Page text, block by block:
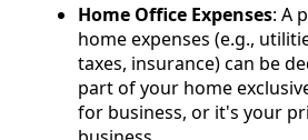
Home Office Expenses: A
home expenses (e.g.,
taxes, insurance) can be
part of your home
for business, or it's your